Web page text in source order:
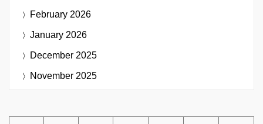
February 2026
January 2026
December 2025
November 2025